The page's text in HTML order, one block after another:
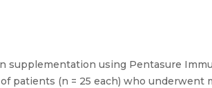
using Pentasure
patients (n = 25 each) who underwent